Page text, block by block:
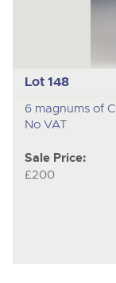
Lot 148
6 magnums of
No VAT
Sale Price:
£200